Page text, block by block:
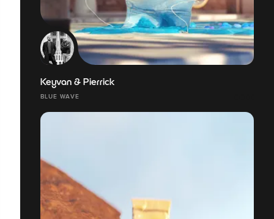
Keyvan & Pierrick
BLUE WAVE